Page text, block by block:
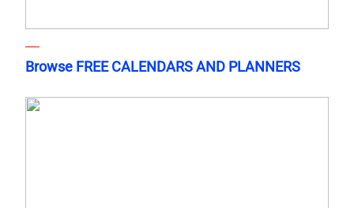
Browse FREE CALENDARS AND PLANNERS